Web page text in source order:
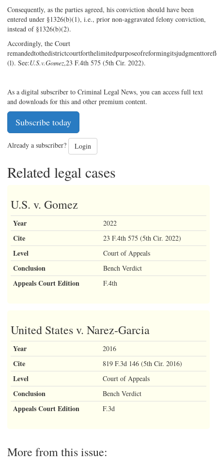
Consequently, as the parties agreed, his conviction should have been
entered under §1326(b)(1), i.e., prior non-aggravated felony conviction,
instead of §1326(b)(2).
Accordingly, the Court
(l). See:U.S.v.Gomez,23 F.4th 575 (5th Cir. 2022).
As a digital subscriber to Criminal Legal News, you can access full text
and downloads for this and other premium content.
Subscribe today
Already a subscriber? Login
Related legal cases
U.S. v. Gomez
Year 2022
Cite 23 F.4th 575 (5th Cir. 2022)
Level Court of Appeals
Conclusion Bench Verdict
Appeals Court Edition F.4th
United States v. Narez-Garcia
Year 2016
Cite 819 F.3d 146 (5th Cir. 2016)
Level Court of Appeals
Conclusion Bench Verdict
Appeals Court Edition F.3d
More from this issue: